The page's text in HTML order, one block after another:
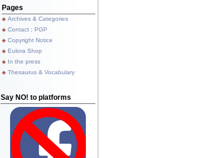
Pages
Archives & Categories
Contact ; PGP
Copyright Notice
Eulora Shop
In the press
Thesaurus & Vocabulary
Say NO! to platforms